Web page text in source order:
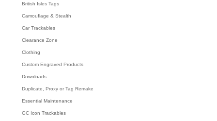
British Isles Tags
Camouflage & Stealth
Car Trackables
Clearance Zone
Clothing
Custom Engraved Products
Downloads
Duplicate, Proxy or Tag Remake
Essential Maintenance
GC Icon Trackables